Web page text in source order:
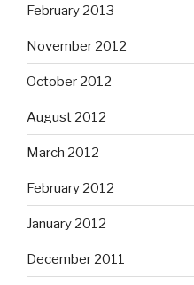
February 2013
November 2012
October 2012
August 2012
March 2012
February 2012
January 2012
December 2011